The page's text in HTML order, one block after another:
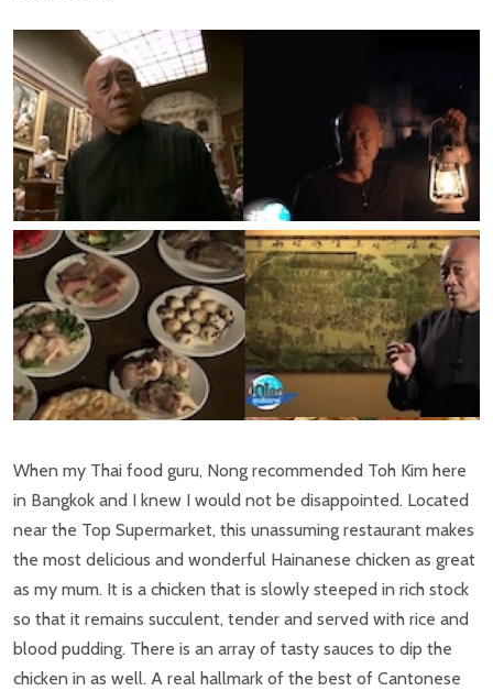
When my Thai food guru, Nong recommended Toh Kim here
in Bangkok and I knew I would not be disappointed. Located
near the Top Supermarket, this unassuming restaurant makes
the most delicious and wonderful Hainanese chicken as great
as my mum. It is a chicken that is slowly steeped in rich stock
so that it remains succulent, tender and served with rice and
blood pudding. There is an array of tasty sauces to dip the
chicken in as well. A real hallmark of the best of Cantonese